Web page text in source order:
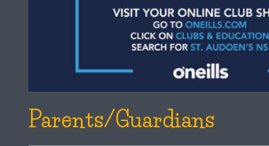
Parents/Guardians